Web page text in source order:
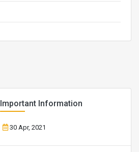
Important Information
30 Apr, 2021